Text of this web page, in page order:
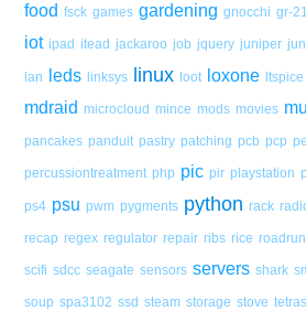
food fsck games gardening gnocchi gr-
iot ipad itead jackaroo job jquery juniper
lan leds linksys linux loot loxone ltspice
mdraid microcloud mince mods movies
pancakes panduit pastry patching pcb pcp
percussiontreatment php pic pir playstation
ps4 psu pwm pygments python rack
recap regex regulator repair ribs rice
scifi sdcc seagate sensors servers shark
soup spa3102 ssd steam storage stove tetras